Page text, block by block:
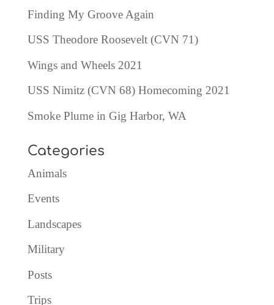
Finding My Groove Again
USS Theodore Roosevelt (CVN 71)
Wings and Wheels 2021
USS Nimitz (CVN 68) Homecoming 2021
Smoke Plume in Gig Harbor, WA
Categories
Animals
Events
Landscapes
Military
Posts
Trips